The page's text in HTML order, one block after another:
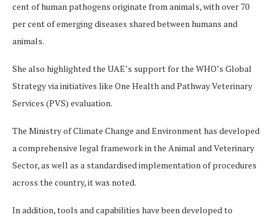
cent of human pathogens originate from animals, with over 70
per cent of emerging diseases shared between humans and
animals.
She also highlighted the UAE’s support for the WHO’s Global
Strategy via initiatives like One Health and Pathway Veterinary
Services (PVS) evaluation.
The Ministry of Climate Change and Environment has developed
a comprehensive legal framework in the Animal and Veterinary
Sector, as well as a standardised implementation of procedures
across the country, it was noted.
In addition, tools and capabilities have been developed to